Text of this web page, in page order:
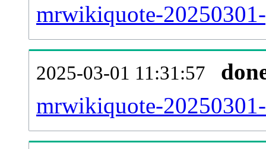
mrwikiquote-
2025-03-01 11:31:57
mrwikiquote-